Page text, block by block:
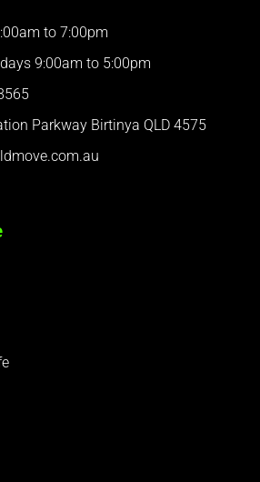
to 7:00pm
9:00am to 5:00pm
Parkway Birtinya QLD 4575